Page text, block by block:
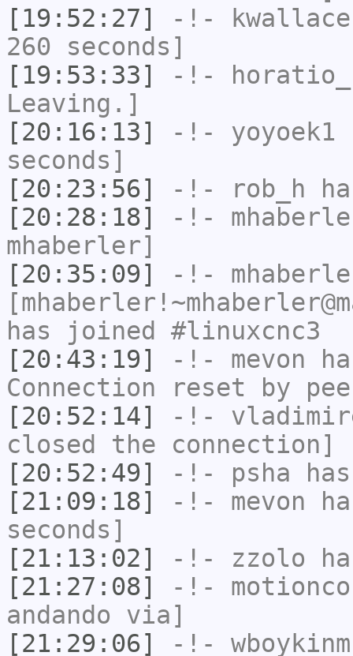
[19:52:27]
-!- kwallace
260 seconds]
[19:53:33]
-!-
Leaving.]
[20:16:13]
-!- yoyoek1
seconds]
[20:23:56]
-!- rob_h
[20:28:18]
-!-
mhaberler]
[20:35:09]
-!-
has joined #linuxcnc3
[20:43:19]
-!- mevon
Connection reset by
[20:52:14]
-!-
closed the connection]
[20:52:49]
-!- psha
[21:09:18]
-!- mevon
seconds]
[21:13:02]
-!- zzolo
[21:27:08]
-!-
andando via]
[21:29:06]
-!- wboykinm